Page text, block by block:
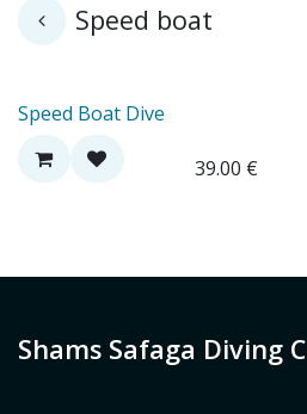
Speed boat
Speed Boat Dive
39.00 €
Shams Safaga Diving